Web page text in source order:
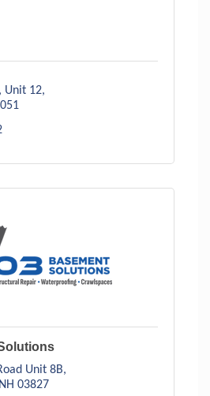
Unit 12
Unit 8B
NH 03827